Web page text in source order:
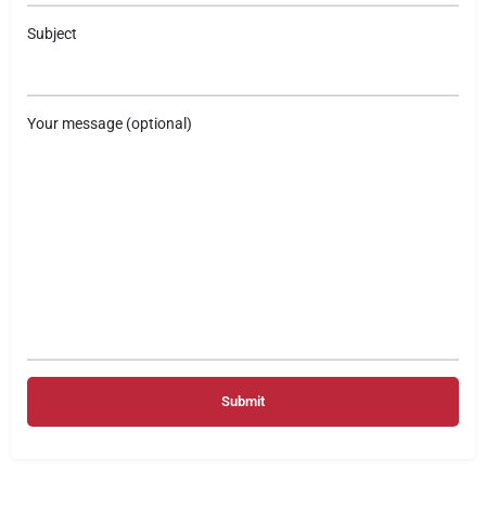
Subject
Your message (optional)